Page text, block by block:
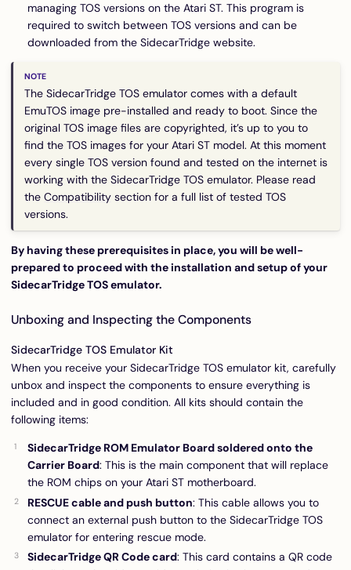
managing TOS versions on the Atari ST. This program is
required to switch between TOS versions and can be
downloaded from the SidecarTridge website.
The SidecarTridge TOS emulator comes with a default
EmuTOS image pre-installed and ready to boot. Since the
original TOS image files are copyrighted, it’s up to you to
find the TOS images for your Atari ST model. At this moment
every single TOS version found and tested on the internet is
working with the SidecarTridge TOS emulator. Please read
the Compatibility section for a full list of tested TOS
versions.
By having these prerequisites in place, you will be well-
prepared to proceed with the installation and setup of your
SidecarTridge TOS emulator.
Unboxing and Inspecting the Components
SidecarTridge TOS Emulator Kit
When you receive your SidecarTridge TOS emulator kit, carefully
unbox and inspect the components to ensure everything is
included and in good condition. All kits should contain the
following items:
SidecarTridge ROM Emulator Board soldered onto the
Carrier Board: This is the main component that will replace
the ROM chips on your Atari ST motherboard.
RESCUE cable and push button: This cable allows you to
connect an external push button to the SidecarTridge TOS
emulator for entering rescue mode.
SidecarTridge QR Code card: This card contains a QR code